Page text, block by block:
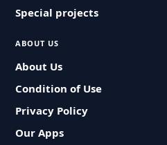
Special projects
ABOUT US
About Us
Condition of Use
Privacy Policy
Our Apps